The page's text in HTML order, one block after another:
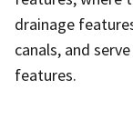
drainage
canals, and
features.